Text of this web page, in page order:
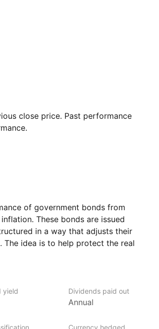
close price. Past performance
of government bonds from
These bonds are issued
in a way that adjusts their
The idea is to help protect the real
with maturities ranging from one
are concerned about inflation
money over time.
yield Dividends paid out
Annual
Currency hedged